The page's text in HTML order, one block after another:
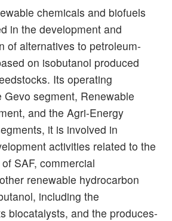
chemicals and biofuels
in the development and
of alternatives to petroleum-
on isobutanol produced
Its operating
Gevo segment, Renewable
and the Agri-Energy
it is involved in
activities related to the
SAF, commercial
renewable hydrocarbon
including the
biocatalysts, and the produces-